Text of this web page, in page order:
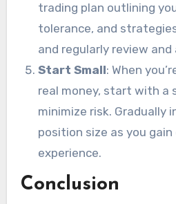
trading plan outlining
tolerance, and
and regularly review
Start Small: When
real money, start with a
minimize risk. Gradually
position size as you
experience.
Conclusion